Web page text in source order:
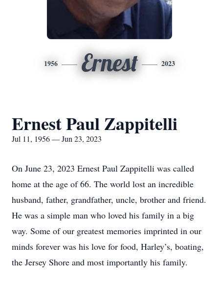
1956 Ernest 2023
Ernest Paul Zappitelli
Jul 11, 1956 — Jun 23, 2023
On June 23, 2023 Ernest Paul Zappitelli was called
home at the age of 66. The world lost an incredible
husband, father, grandfather, uncle, brother and friend.
He was a simple man who loved his family in a big
way. Some of our greatest memories imprinted in our
minds forever was his love for food, Harley’s, boating,
the Jersey Shore and most importantly his family.